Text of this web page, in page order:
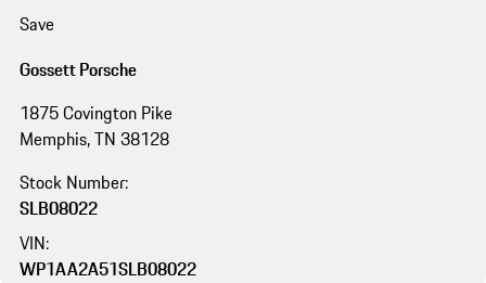
Save
Gossett Porsche
1875 Covington Pike
Memphis, TN 38128
Stock Number:
SLB08022
VIN:
WP1AA2A51SLB08022